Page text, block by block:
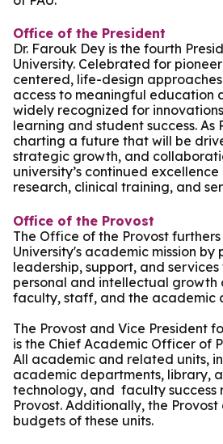
Office of the President
Dr. Farouk Dey is the fourth
University. Celebrated for
centered, life-design
access to meaningful education
widely recognized for
learning and student success. As
charting a future that will be
strategic growth, and
university’s continued
research, clinical training, and
Office of the Provost
The Office of the Provost
University's academic mission by
leadership, support, and
personal and intellectual growth
faculty, staff, and the academic
The Provost and Vice President
is the Chief Academic Officer of
All academic and related units,
academic departments, library,
technology, and faculty success
Provost. Additionally, the Provost
budgets of these units.